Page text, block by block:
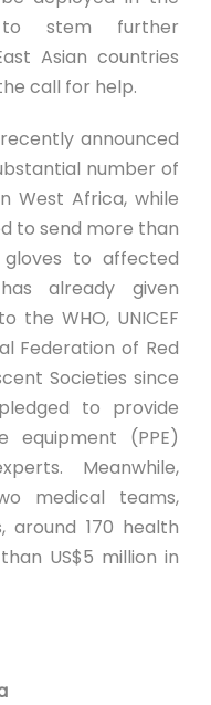
stem further
Asian countries
call for help.
announced
number of
West Africa, while
to send more than
to affected
already given
the WHO, UNICEF
Federation of Red
Societies since
to provide
equipment (PPE)
Meanwhile,
medical teams,
around 170 health
US$5 million in